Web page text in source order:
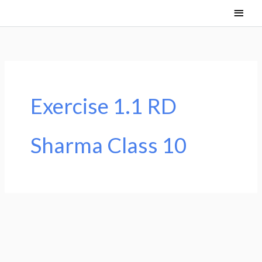
Main
Menu
Exercise 1.1 RD
Sharma Class 10